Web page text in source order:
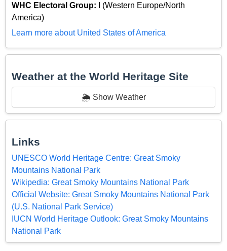
WHC Electoral Group:
I (Western Europe/North
America)
Learn more about United States of America
Weather at the World Heritage Site
🌦️ Show Weather
Links
UNESCO World Heritage Centre: Great Smoky
Mountains National Park
Wikipedia: Great Smoky Mountains National Park
Official Website: Great Smoky Mountains National Park
(U.S. National Park Service)
IUCN World Heritage Outlook: Great Smoky Mountains
National Park